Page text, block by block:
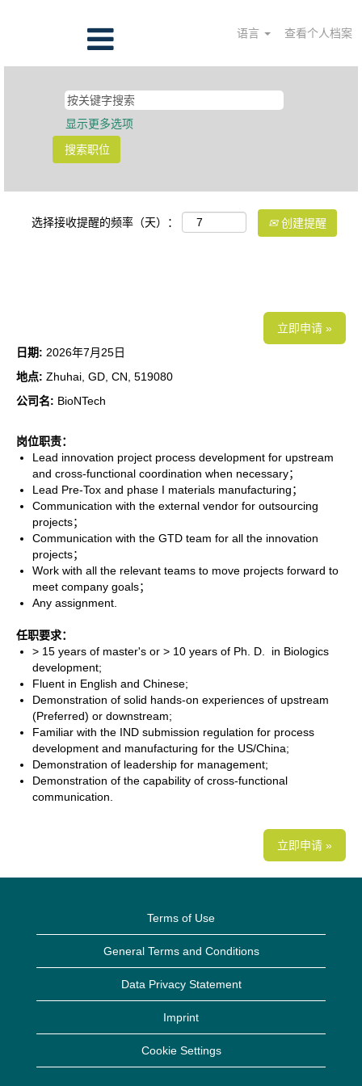
语言 查看个人档案
显示更多选项
选择接收提醒的频率（天）： 创建提醒
立即申请 »
日期: 2026年7月25日
地点: Zhuhai, GD, CN, 519080
公司名: BioNTech
岗位职责：
Lead innovation project process development for upstream
and cross-functional coordination when necessary；
Lead Pre-Tox and phase I materials manufacturing；
Communication with the external vendor for outsourcing
projects；
Communication with the GTD team for all the innovation
projects；
Work with all the relevant teams to move projects forward to
meet company goals；
Any assignment.
任职要求：
> 15 years of master's or > 10 years of Ph. D. in Biologics
development;
Fluent in English and Chinese;
Demonstration of solid hands-on experiences of upstream
(Preferred) or downstream;
Familiar with the IND submission regulation for process
development and manufacturing for the US/China;
Demonstration of leadership for management;
Demonstration of the capability of cross-functional
communication.
立即申请 »
Terms of Use
General Terms and Conditions
Data Privacy Statement
Imprint
Cookie Settings